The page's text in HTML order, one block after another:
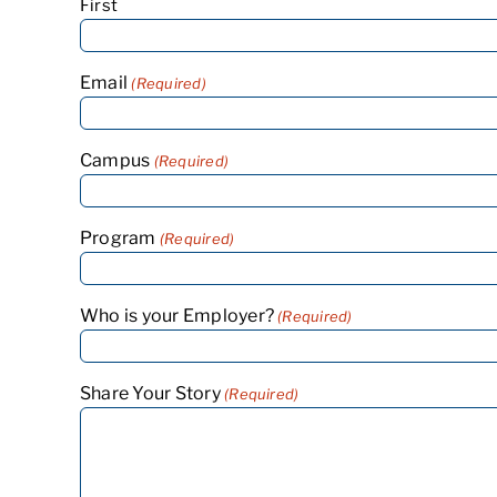
First
Email (Required)
Campus (Required)
Program (Required)
Who is your Employer? (Required)
Share Your Story (Required)